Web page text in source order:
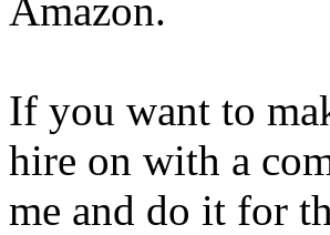
Amazon.
If you want to
hire on with a
me and do it for